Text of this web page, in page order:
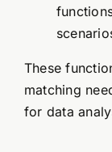
These
matching
for data